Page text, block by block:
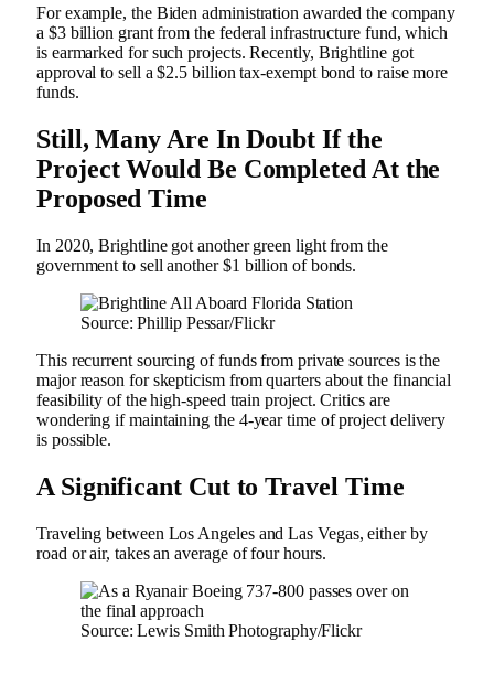
For example, the Biden administration awarded the company
a $3 billion grant from the federal infrastructure fund, which
is earmarked for such projects. Recently, Brightline got
approval to sell a $2.5 billion tax-exempt bond to raise more
funds.
Still, Many Are In Doubt If the
Project Would Be Completed At the
Proposed Time
In 2020, Brightline got another green light from the
government to sell another $1 billion of bonds.
Source: Phillip Pessar/Flickr
This recurrent sourcing of funds from private sources is the
major reason for skepticism from quarters about the financial
feasibility of the high-speed train project. Critics are
wondering if maintaining the 4-year time of project delivery
is possible.
A Significant Cut to Travel Time
Traveling between Los Angeles and Las Vegas, either by
road or air, takes an average of four hours.
Source: Lewis Smith Photography/Flickr